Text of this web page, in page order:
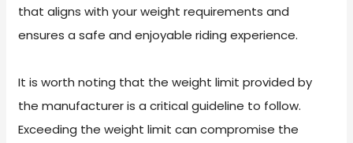
that aligns with your weight requirements and
ensures a safe and enjoyable riding experience.
It is worth noting that the weight limit provided by
the manufacturer is a critical guideline to follow.
Exceeding the weight limit can compromise the